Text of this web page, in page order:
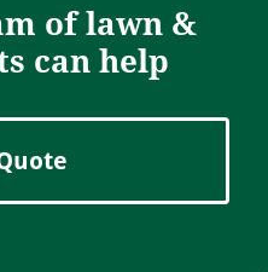
of lawn &
can help